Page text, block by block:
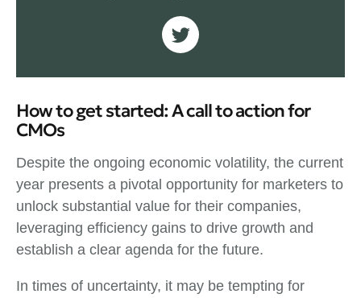
How to get started: A call to action for
CMOs
Despite the ongoing economic volatility, the current
year presents a pivotal opportunity for marketers to
unlock substantial value for their companies,
leveraging efficiency gains to drive growth and
establish a clear agenda for the future.
In times of uncertainty, it may be tempting for